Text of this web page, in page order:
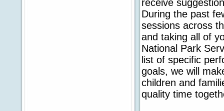
receive
During the past
sessions across
and taking all of
National Park
list of specific
goals, we will
children and
quality time